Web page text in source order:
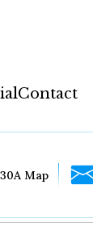
Contact
30A Map